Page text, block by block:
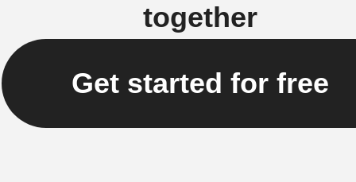
together
Get started for free